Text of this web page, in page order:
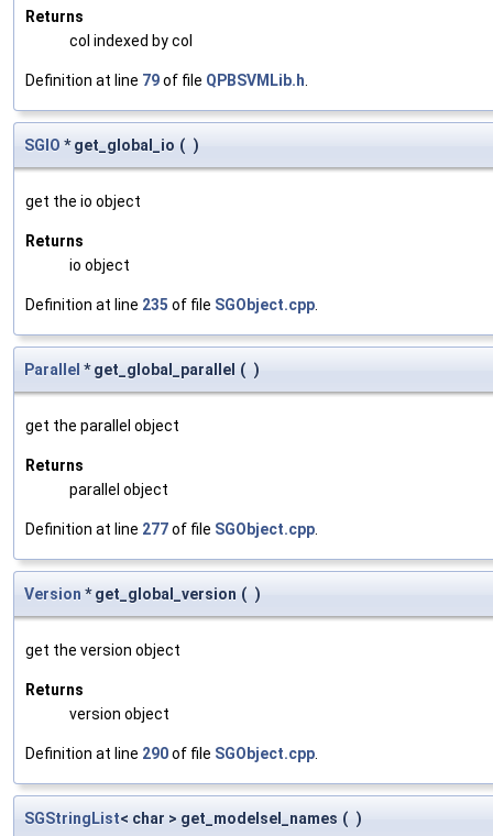
Returns
col indexed by col
Definition at line 79of file QPBSVMLib.h
SGIO * get_global_io ( )
get the io object
Returns
io object
Definition at line 235 of file SGObject.cpp
Parallel * get_global_parallel ( )
get the parallel object
Returns
parallel object
Definition at line 277of file SGObject.cpp
Version * get_global_version ( )
get the version object
Returns
version object
Definition at line 290of file SGObject.cpp
SGStringList< char > get_modelsel_names ( )